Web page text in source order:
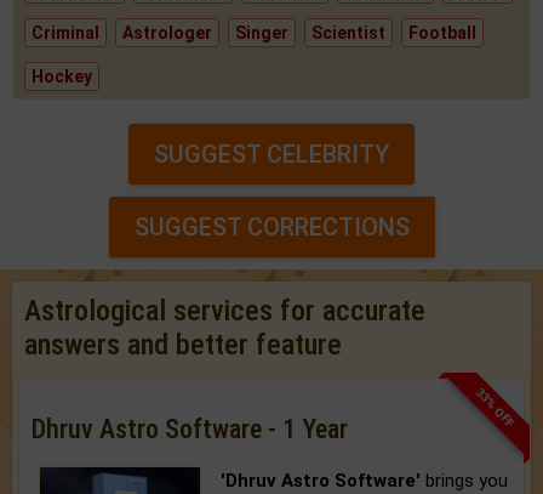
Criminal Astrologer Singer Scientist Football
Hockey
SUGGEST CELEBRITY
SUGGEST CORRECTIONS
Astrological services for accurate
answers and better feature
33% OFF
Dhruv Astro Software - 1 Year
'Dhruv Astro Software' brings you